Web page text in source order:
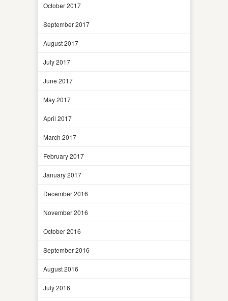
October 2017
September 2017
August 2017
July 2017
June 2017
May 2017
April 2017
March 2017
February 2017
January 2017
December 2016
November 2016
October 2016
September 2016
August 2016
July 2016